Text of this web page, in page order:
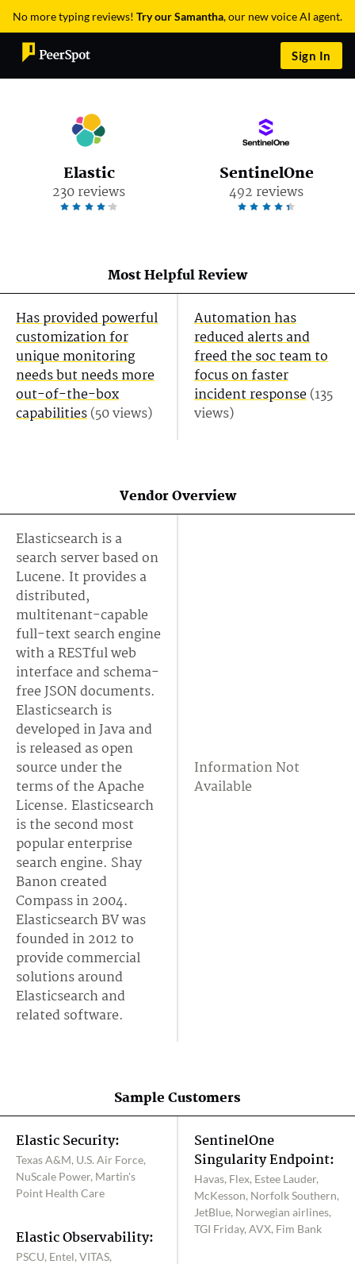
No more typing reviews! Try our Samantha, our new voice AI agent.
Sign In
Elastic
230 reviews
SentinelOne
492 reviews
Most Helpful Review
Has provided powerful
customization for
unique monitoring
needs but needs more
out-of-the-box
capabilities(50 views)
Automation has
reduced alerts and
freed the soc team to
focus on faster
incident response(135
views)
Vendor Overview
Elasticsearch is a
search server based on
Lucene. It provides a
distributed,
multitenant-capable
full-text search engine
with a RESTful web
interface and schema-
free JSON documents.
Elasticsearch is
developed in Java and
is released as open
source under the
terms of the Apache
License. Elasticsearch
is the second most
popular enterprise
search engine. Shay
Banon created
Compass in 2004.
Elasticsearch BV was
founded in 2012 to
provide commercial
solutions around
Elasticsearch and
related software.
Information Not
Available
Sample Customers
Elastic Security:
Texas A&M, U.S. Air Force,
NuScale Power, Martin's
Point Health Care
Elastic Observability:
PSCU, Entel, VITAS,
SentinelOne
Singularity Endpoint:
Havas, Flex, Estee Lauder,
McKesson, Norfolk Southern,
JetBlue, Norwegian airlines,
TGI Friday, AVX, Fim Bank